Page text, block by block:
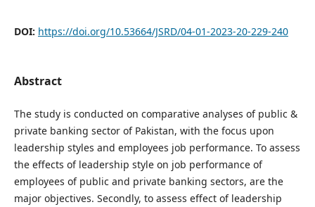
DOI: https://doi.org/10.53664/JSRD/04-01-2023-20-229-240
Abstract
The study is conducted on comparative analyses of public &
private banking sector of Pakistan, with the focus upon
leadership styles and employees job performance. To assess
the effects of leadership style on job performance of
employees of public and private banking sectors, are the
major objectives. Secondly, to assess effect of leadership